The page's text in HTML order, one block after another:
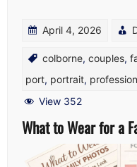
April 4, 2026
colborne, couples,
port, portrait,
View 352
What to Wear for a